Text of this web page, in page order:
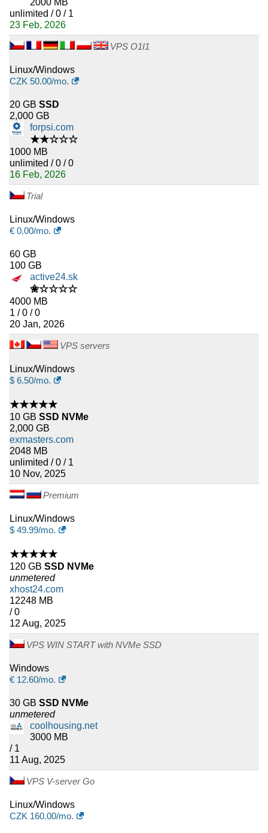
2000 MB
unlimited / 0 / 1
23 Feb, 2026
VPS O1I1
Linux/Windows
CZK 50.00/mo.
20 GB SSD
2,000 GB
forpsi.com
★★☆☆☆
1000 MB
unlimited / 0 / 0
16 Feb, 2026
Trial
Linux/Windows
€ 0.00/mo.
60 GB
100 GB
active24.sk
✬☆☆☆☆
4000 MB
1 / 0 / 0
20 Jan, 2026
VPS servers
Linux/Windows
$ 6.50/mo.
★★★★★
10 GB SSD NVMe
2,000 GB
exmasters.com
2048 MB
unlimited / 0 / 1
10 Nov, 2025
Premium
Linux/Windows
$ 49.99/mo.
★★★★★
120 GB SSD NVMe
unmetered
xhost24.com
12248 MB
/ 0
12 Aug, 2025
VPS WIN START with NVMe SSD
Windows
€ 12.60/mo.
30 GB SSD NVMe
unmetered
coolhousing.net
3000 MB
/ 1
11 Aug, 2025
VPS V-server Go
Linux/Windows
CZK 160.00/mo.